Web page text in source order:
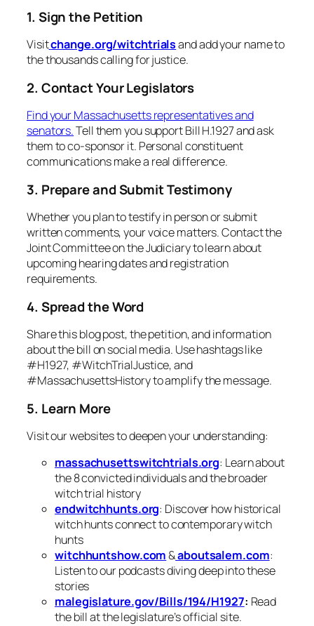
1. Sign the Petition
Visitchange.org/witchtrialsand add your name to
the thousands calling for justice.
2. Contact Your Legislators
Find your Massachusetts representatives and
senators.Tell them you support Bill H.1927 and ask
them to co-sponsor it. Personal constituent
communications make a real difference.
3. Prepare and Submit Testimony
Whether you plan to testify in person or submit
written comments, your voice matters. Contact the
Joint Committee on the Judiciary to learn about
upcoming hearing dates and registration
requirements.
4. Spread the Word
Share this blog post, the petition, and information
about the bill on social media. Use hashtags like
#H1927, #WitchTrialJustice, and
#MassachusettsHistory to amplify the message.
5. Learn More
Visit our websites to deepen your understanding:
massachusettswitchtrials.org: Learn about
the 8 convicted individuals and the broader
witch trial history
endwitchhunts.org: Discover how historical
witch hunts connect to contemporary witch
hunts
witchhuntshow.com&aboutsalem.com:
Listen to our podcasts diving deep into these
stories
malegislature.gov/Bills/194/H1927: Read
the bill at the legislature’s official site.